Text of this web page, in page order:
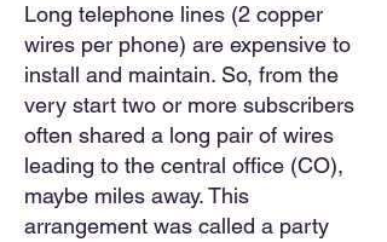
Long telephone lines (2 copper
wires per phone) are expensive to
install and maintain. So, from the
very start two or more subscribers
often shared a long pair of wires
leading to the central office (CO),
maybe miles away. This
arrangement was called a party